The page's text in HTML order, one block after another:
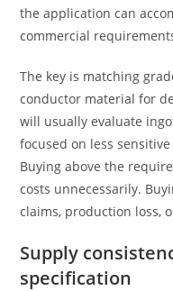
the application can
commercial
The key is matching
conductor material for
will usually evaluate
focused on less
Buying above the
costs unnecessarily.
claims, production loss,
Supply
specification